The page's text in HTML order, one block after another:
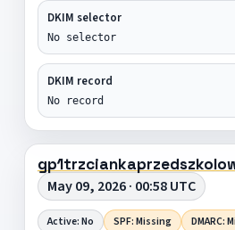
DKIM selector
No selector
DKIM record
No record
May 09, 2026 · 00:58 UTC
Active: No SPF: Missing DMARC: